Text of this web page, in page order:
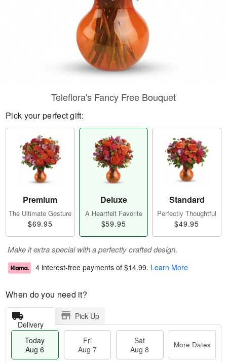
Teleflora's Fancy Free Bouquet
Pick your perfect gift:
Premium
The Ultimate Gesture
$69.95
Deluxe
A Heartfelt Favorite
$59.95
Standard
Perfectly Thoughtful
$49.95
Make it extra special with a perfectly crafted design.
4 interest-free payments of $14.99. Learn More
When do you need it?
Delivery
Pick Up
Today
Aug 6
Fri
Aug 7
Sat
Aug 8
More Dates